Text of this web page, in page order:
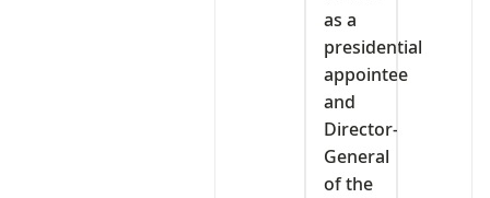
as a
presidential
appointee
and
Director-
General
of the